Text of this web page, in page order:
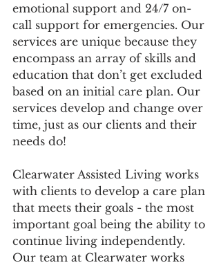
emotional support and 24/7 on-
call support for emergencies. Our
services are unique because they
encompass an array of skills and
education that don’t get excluded
based on an initial care plan. Our
services develop and change over
time, just as our clients and their
needs do!
Clearwater Assisted Living works
with clients to develop a care plan
that meets their goals - the most
important goal being the ability to
continue living independently.
Our team at Clearwater works